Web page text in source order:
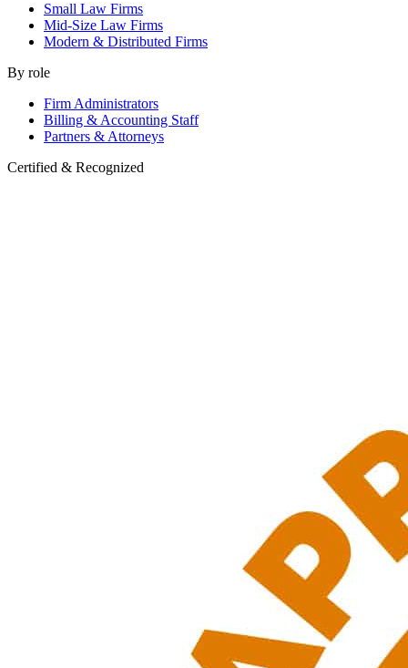
Small Law Firms
Mid-Size Law Firms
Modern & Distributed Firms
By role
Firm Administrators
Billing & Accounting Staff
Partners & Attorneys
Certified & Recognized